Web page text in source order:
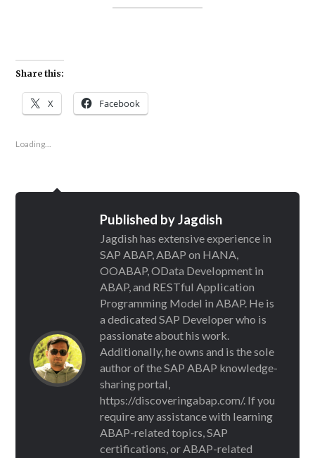
Share this:
X Facebook
Loading...
Published byJagdish
Jagdish has extensive experience in
SAP ABAP, ABAP on HANA,
OOABAP, OData Development in
ABAP, and RESTful Application
Programming Model in ABAP. He is
a dedicated SAP Developer who is
passionate about his work.
Additionally, he owns and is the sole
author of the SAP ABAP knowledge-
sharing portal,
https://discoveringabap.com/. If you
require any assistance with learning
ABAP-related topics, SAP
certifications, or ABAP-related